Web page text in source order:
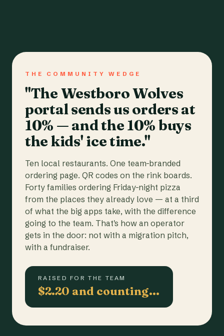
THE COMMUNITY WEDGE
"The Westboro Wolves
portal sends us orders at
10% — and the 10% buys
the kids' ice time."
Ten local restaurants. One team-branded
ordering page. QR codes on the rink boards.
Forty families ordering Friday-night pizza
from the places they already love — at a third
of what the big apps take, with the difference
going to the team. That's how an operator
gets in the door: not with a migration pitch,
with a fundraiser.
RAISED FOR THE TEAM
$2.20 and counting…